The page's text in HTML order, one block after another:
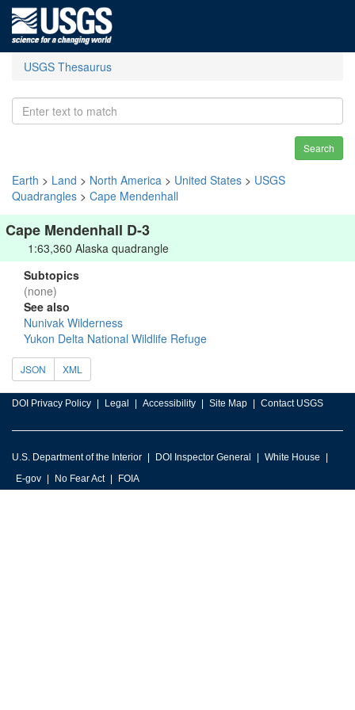
USGS Thesaurus
Search
Earth > Land > North America > United States > USGS
Quadrangles > Cape Mendenhall
Cape Mendenhall D-3
1:63,360 Alaska quadrangle
Subtopics
(none)
See also
Nunivak Wilderness
Yukon Delta National Wildlife Refuge
JSON XML
DOI Privacy Policy Legal Accessibility Site Map Contact USGS
U.S. Department of the Interior DOI Inspector General
White House
E-gov
No Fear Act FOIA